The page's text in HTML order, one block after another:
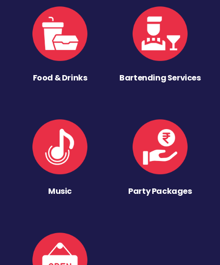
Food & Drinks Bartending Services
Music Party Packages